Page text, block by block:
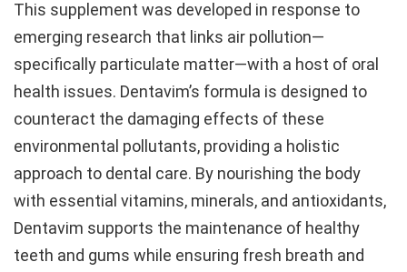
This supplement was developed in response to
emerging research that links air pollution—
specifically particulate matter—with a host of oral
health issues. Dentavim’s formula is designed to
counteract the damaging effects of these
environmental pollutants, providing a holistic
approach to dental care. By nourishing the body
with essential vitamins, minerals, and antioxidants,
Dentavim supports the maintenance of healthy
teeth and gums while ensuring fresh breath and